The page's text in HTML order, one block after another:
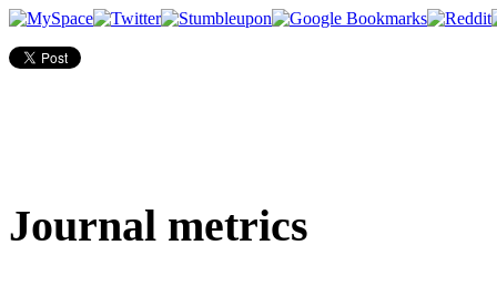
Journal metrics